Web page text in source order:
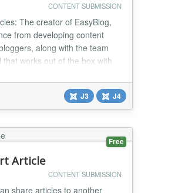
CONTENT SUBMISSION
The creator of EasyBlog,
from developing content
along with the team
works out of the box with
to publishing
level. It is equipped with a
management system a...
J3 J4
Free
Article
CONTENT SUBMISSION
share articles to another